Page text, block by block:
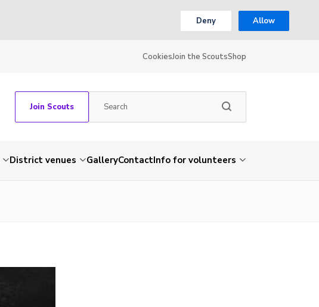
Deny Allow
CookiesJoin the ScoutsShop
Join Scouts
District venues GalleryContactInfo for volunteers